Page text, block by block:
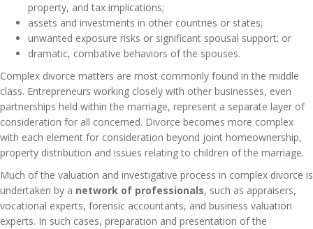
property, and tax implications;
assets and investments in other countries or states;
unwanted exposure risks or significant spousal support; or
dramatic, combative behaviors of the spouses.
Complex divorce matters are most commonly found in the middle
class. Entrepreneurs working closely with other businesses, even
partnerships held within the marriage, represent a separate layer of
consideration for all concerned. Divorce becomes more complex
with each element for consideration beyond joint homeownership,
property distribution and issues relating to children of the marriage.
Much of the valuation and investigative process in complex divorce is
undertaken by a network of professionals, such as appraisers,
vocational experts, forensic accountants, and business valuation
experts. In such cases, preparation and presentation of the